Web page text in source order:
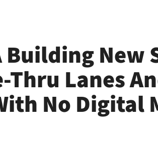
New
Lanes
No Digital